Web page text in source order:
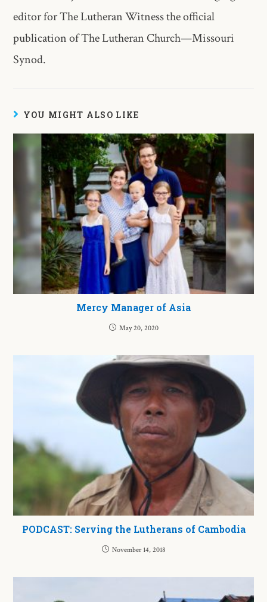
editor for The Lutheran Witness the official
publication of The Lutheran Church—Missouri
Synod.
YOU MIGHT ALSO LIKE
Mercy Manager of Asia
May 20, 2020
PODCAST: Serving the Lutherans of Cambodia
November 14, 2018